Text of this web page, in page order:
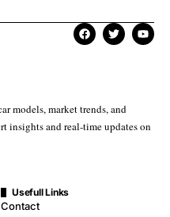
models, market trends, and
insights and real-time updates on
Usefull Links
Contact